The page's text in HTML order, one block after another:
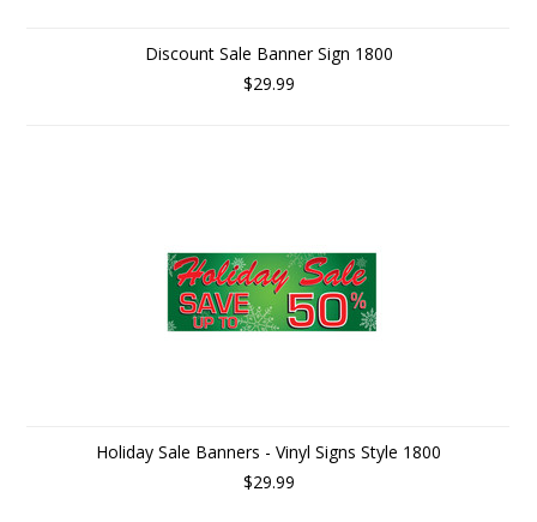
Discount Sale Banner Sign 1800
$29.99
Holiday Sale Banners - Vinyl Signs Style 1800
$29.99